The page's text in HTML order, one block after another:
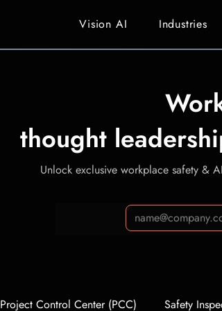
Vision AI Industries
thought
Unlock exclusive workplace safety &
Project Control Center (PCC) Safety